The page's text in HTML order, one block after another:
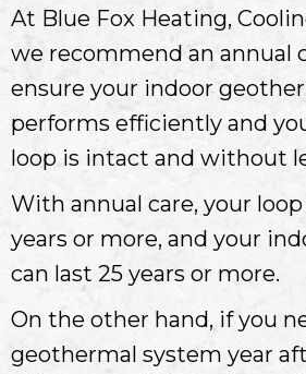
At Blue Fox Heating,
we recommend an annual
ensure your indoor
performs efficiently and
loop is intact and without
With annual care, your
years or more, and your
can last 25 years or more.
On the other hand, if you
geothermal system year